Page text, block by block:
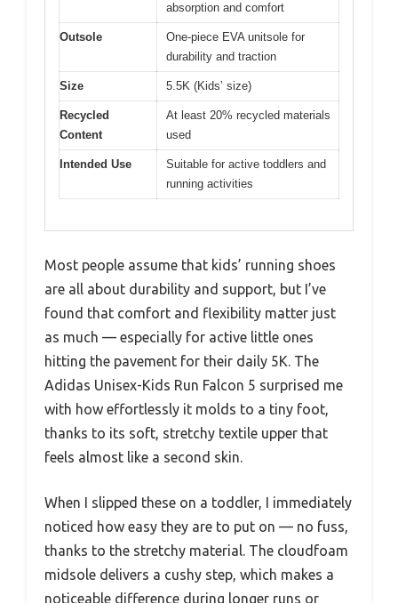
absorption and comfort
Outsole
One-piece EVA unitsole for
durability and traction
Size 5.5K (Kids’ size)
Recycled
Content
At least 20% recycled materials
used
Intended Use
Suitable for active toddlers and
running activities
Most people assume that kids’ running shoes
are all about durability and support, but I’ve
found that comfort and flexibility matter just
as much — especially for active little ones
hitting the pavement for their daily 5K. The
Adidas Unisex-Kids Run Falcon 5 surprised me
with how effortlessly it molds to a tiny foot,
thanks to its soft, stretchy textile upper that
feels almost like a second skin.
When I slipped these on a toddler, I immediately
noticed how easy they are to put on — no fuss,
thanks to the stretchy material. The cloudfoam
midsole delivers a cushy step, which makes a
noticeable difference during longer runs or